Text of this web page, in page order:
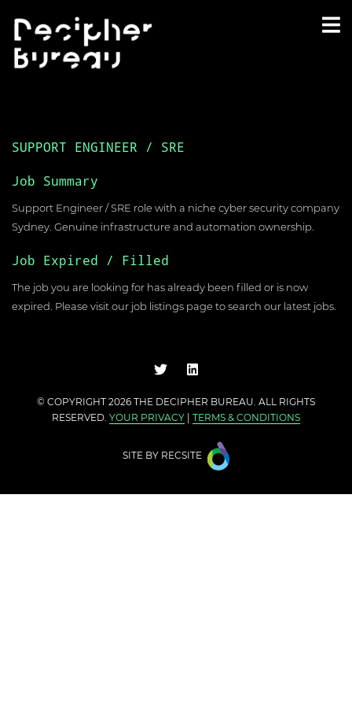
SUPPORT ENGINEER / SRE
Job Summary
Support Engineer / SRE role with a niche cyber security company
Sydney. Genuine infrastructure and automation ownership.
Job Expired / Filled
The job you are looking for has already been filled or is now
expired. Please visit our job listings page to search our latest jobs.
© COPYRIGHT 2026 THE DECIPHER BUREAU . ALL RIGHTS
RESERVED. YOUR PRIVACY TERMS & CONDITIONS
SITE BY RECSITE